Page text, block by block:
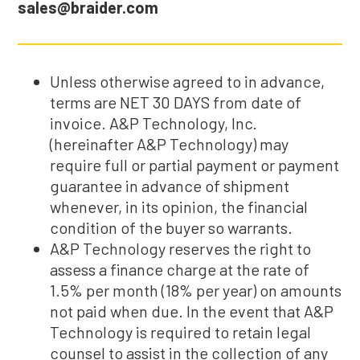
sales@braider.com
Unless otherwise agreed to in advance,
terms are NET 30 DAYS from date of
invoice. A&P Technology, Inc.
(hereinafter A&P Technology) may
require full or partial payment or payment
guarantee in advance of shipment
whenever, in its opinion, the financial
condition of the buyer so warrants.
A&P Technology reserves the right to
assess a finance charge at the rate of
1.5% per month (18% per year) on amounts
not paid when due. In the event that A&P
Technology is required to retain legal
counsel to assist in the collection of any